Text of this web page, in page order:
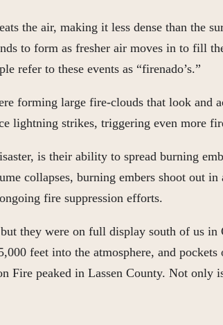
the air, making it less dense than the
to form as fresher air moves in to
refer to these events as “firenado’s.”
forming large fire-clouds that look and
lightning strikes, triggering even more
is their ability to spread burning
collapses, burning embers shoot out
fire suppression efforts.
they were on full display south of us
feet into the atmosphere, and
Fire peaked in Lassen County. Not only